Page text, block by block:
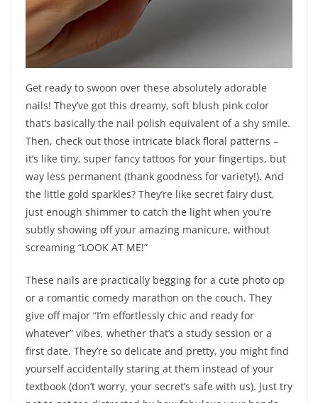
Get ready to swoon over these absolutely adorable
nails! They’ve got this dreamy, soft blush pink color
that’s basically the nail polish equivalent of a shy smile.
Then, check out those intricate black floral patterns –
it’s like tiny, super fancy tattoos for your fingertips, but
way less permanent (thank goodness for variety!). And
the little gold sparkles? They’re like secret fairy dust,
just enough shimmer to catch the light when you’re
subtly showing off your amazing manicure, without
screaming “LOOK AT ME!”
These nails are practically begging for a cute photo op
or a romantic comedy marathon on the couch. They
give off major “I’m effortlessly chic and ready for
whatever” vibes, whether that’s a study session or a
first date. They’re so delicate and pretty, you might find
yourself accidentally staring at them instead of your
textbook (don’t worry, your secret’s safe with us). Just try